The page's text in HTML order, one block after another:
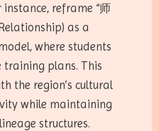
reframe “师
as a
where students
training plans. This
the region’s cultural
while maintaining
structures.